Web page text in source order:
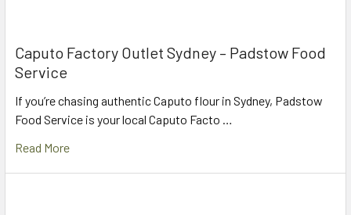
Caputo Factory Outlet Sydney – Padstow Food
Service
If you’re chasing authentic Caputo flour in Sydney, Padstow
Food Service is your local Caputo Facto …
Read More